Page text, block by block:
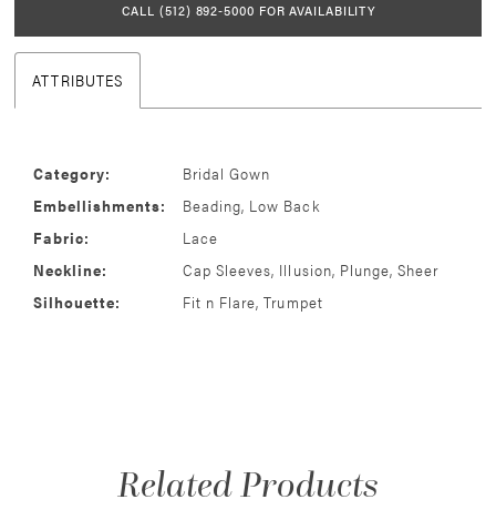
CALL (512) 892‑5000 FOR AVAILABILITY
ATTRIBUTES
Category:
Bridal Gown
Embellishments:
Beading, Low Back
Fabric:
Lace
Neckline:
Cap Sleeves, Illusion, Plunge, Sheer
Silhouette:
Fit n Flare, Trumpet
Related Products